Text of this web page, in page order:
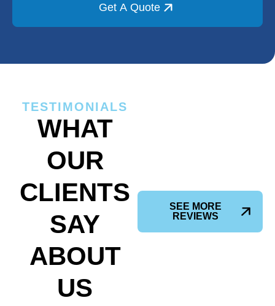
Get A Quote
TESTIMONIALS
WHAT
OUR
CLIENTS
SAY
ABOUT
US
SEE MORE
REVIEWS